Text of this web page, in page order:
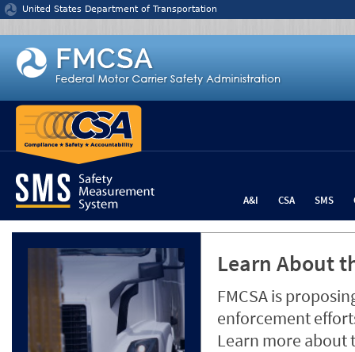
Jump to content
United States Department of Transportation
A&I CSA SMS
Learn About
FMCSA is
enforcement
Learn more about